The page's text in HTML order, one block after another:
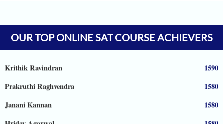
OUR TOP ONLINE SAT COURSE ACHIEVERS
Vagish
1590
Prajwal Reddy
1590
Krithik Ravindran
1590
Prakruthi Raghvendra
1580
Janani Kannan
1580
Hriday Agarwal
1580